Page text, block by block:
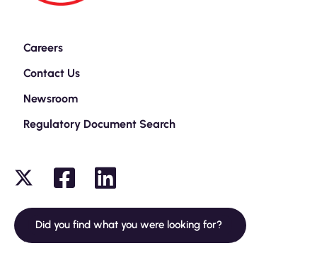
Careers
Contact Us
Newsroom
Regulatory Document Search
Did you find what you were looking for?